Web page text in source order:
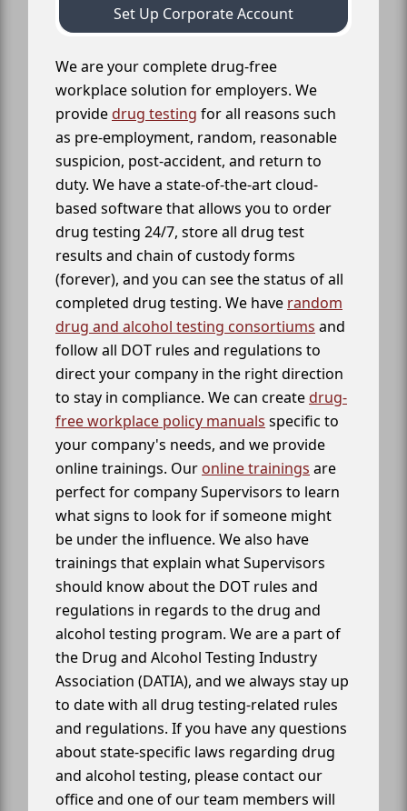
Set Up Corporate Account
We are your complete drug-free
workplace solution for employers. We
providedrug testing for all reasons such
as pre-employment, random, reasonable
suspicion, post-accident, and return to
duty. We have a state-of-the-art cloud-
based software that allows you to order
drug testing 24/7, store all drug test
results and chain of custody forms
(forever), and you can see the status of all
completed drug testing. We have random
drug and alcohol testing consortiums and
follow all DOT rules and regulations to
direct your company in the right direction
to stay in compliance. We can createdrug-
free workplace policy manuals specific to
your company's needs, and we provide
online trainings. Our online trainings are
perfect for company Supervisors to learn
what signs to look for if someone might
be under the influence. We also have
trainings that explain what Supervisors
should know about the DOT rules and
regulations in regards to the drug and
alcohol testing program. We are a part of
the Drug and Alcohol Testing Industry
Association (DATIA), and we always stay up
to date with all drug testing-related rules
and regulations. If you have any questions
about state-specific laws regarding drug
and alcohol testing, please contact our
office and one of our team members will